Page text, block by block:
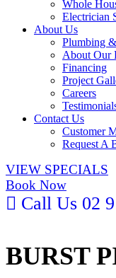
Whole
Electrician
About Us
Plumbing
About Our
Financing
Project
Careers
Contact Us
Customer
Request A
VIEW SPECIALS
Book Now
Call Us 02
BURST